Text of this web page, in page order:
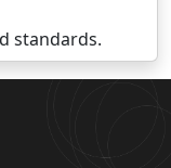
standards.